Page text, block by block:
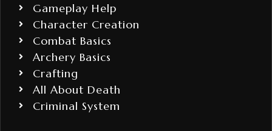
Gameplay Help
Character Creation
Combat Basics
Archery Basics
Crafting
All About Death
Criminal System